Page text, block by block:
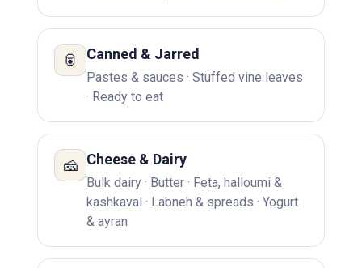
🥫 Canned & Jarred
Pastes & sauces · Stuffed vine leaves
· Ready to eat
🧀 Cheese & Dairy
Bulk dairy · Butter · Feta, halloumi &
kashkaval · Labneh & spreads · Yogurt
& ayran